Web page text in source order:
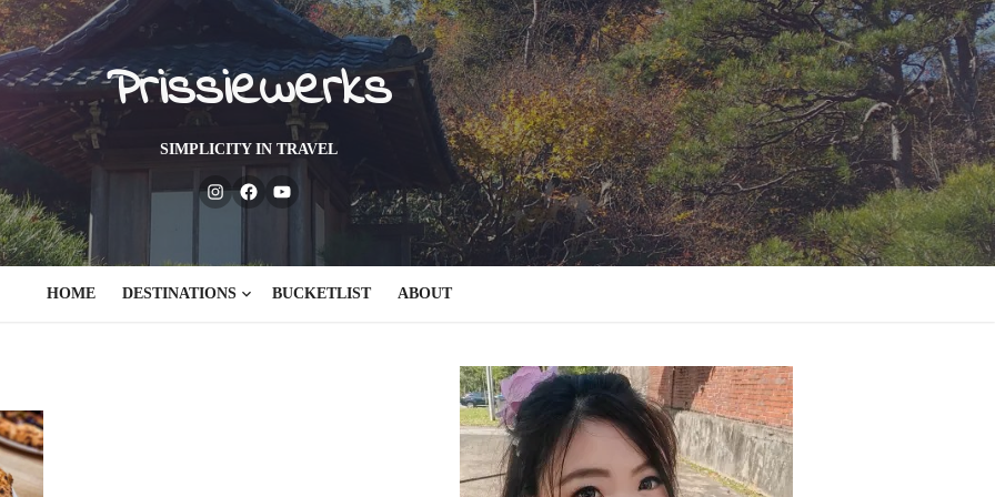
Prissiewerks
SIMPLICITY IN TRAVEL
InstagramFacebook
HOME DESTINATIONS BUCKETLIST ABOUT